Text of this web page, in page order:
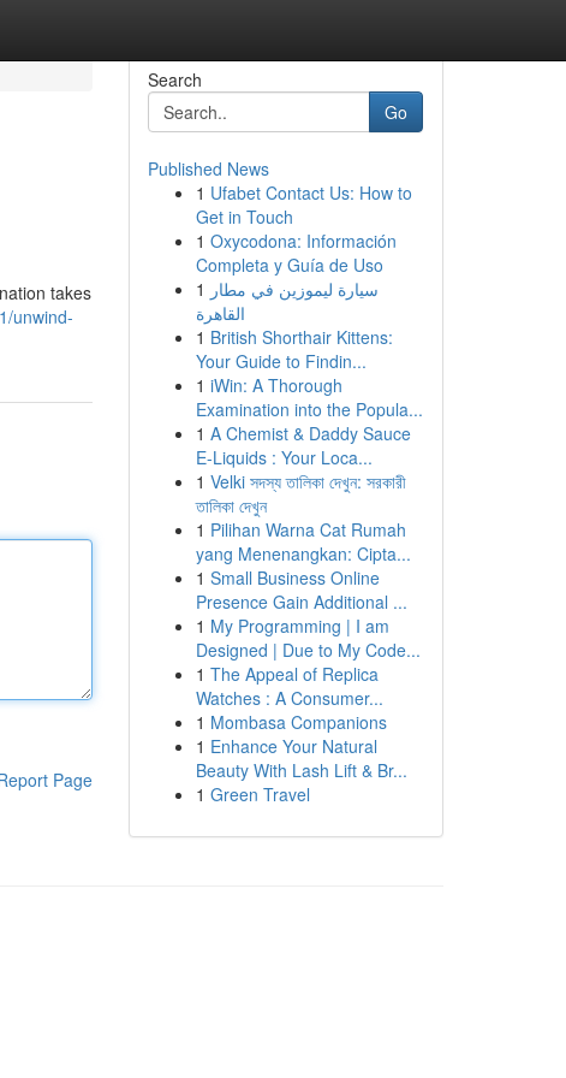
takes
unwind-
Page
Search
Go
Published News
1 Ufabet Contact Us: How to
Get in Touch
1 Oxycodona: Información
Completa y Guía de Uso
1 سيارة ليموزين في مطار
القاهرة
1 British Shorthair Kittens:
Your Guide to Findin...
1 iWin: A Thorough
Examination into the Popula...
1 A Chemist & Daddy Sauce
E-Liquids : Your Loca...
1 Velki সদস্য তালিকা দেখুন: সরকারী
তালিকা দেখুন
1 Pilihan Warna Cat Rumah
yang Menenangkan: Cipta...
1 Small Business Online
Presence Gain Additional ...
1 My Programming | I am
Designed | Due to My Code...
1 The Appeal of Replica
Watches : A Consumer...
1 Mombasa Companions
1 Enhance Your Natural
Beauty With Lash Lift & Br...
1 Green Travel